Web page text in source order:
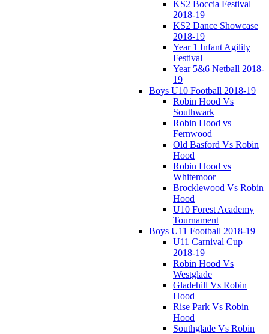
KS2 Boccia Festival
2018-19
KS2 Dance Showcase
2018-19
Year 1 Infant Agility
Festival
Year 5&6 Netball 2018-
19
Boys U10 Football 2018-19
Robin Hood Vs
Southwark
Robin Hood vs
Fernwood
Old Basford Vs Robin
Hood
Robin Hood vs
Whitemoor
Brocklewood Vs Robin
Hood
U10 Forest Academy
Tournament
Boys U11 Football 2018-19
U11 Carnival Cup
2018-19
Robin Hood Vs
Westglade
Gladehill Vs Robin
Hood
Rise Park Vs Robin
Hood
Southglade Vs Robin